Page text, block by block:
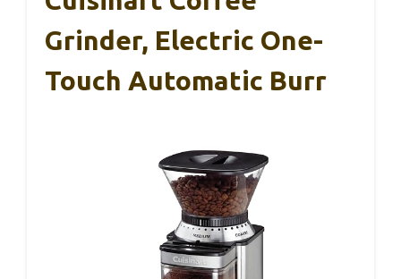
Grinder, Electric One-
Touch Automatic Burr